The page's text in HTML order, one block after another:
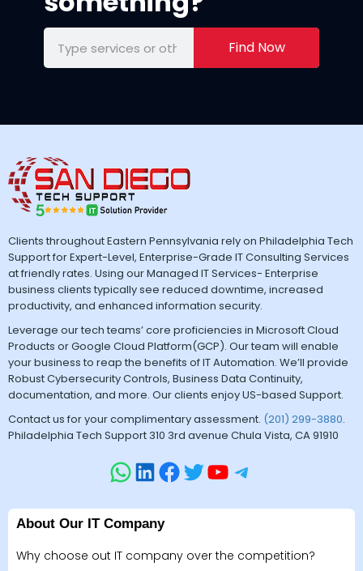
Find Now
Clients throughout Eastern Pennsylvania rely on Philadelphia Tech
Support for Expert-Level, Enterprise-Grade IT Consulting Services
at friendly rates. Using our Managed IT Services- Enterprise
business clients typically see reduced downtime, increased
productivity, and enhanced information security.
Leverage our tech teams’ core proficiencies in Microsoft Cloud
Products or Google Cloud Platform(GCP). Our team will enable
your business to reap the benefits of IT Automation. We’ll provide
Robust Cybersecurity Controls, Business Data Continuity,
documentation, and more. Our clients enjoy US-based Support.
Contact us for your complimentary assessment. (201) 299-3880.
Philadelphia Tech Support 310 3rd avenue Chula Vista, CA 91910
About Our IT Company
Why choose out IT company over the competition?